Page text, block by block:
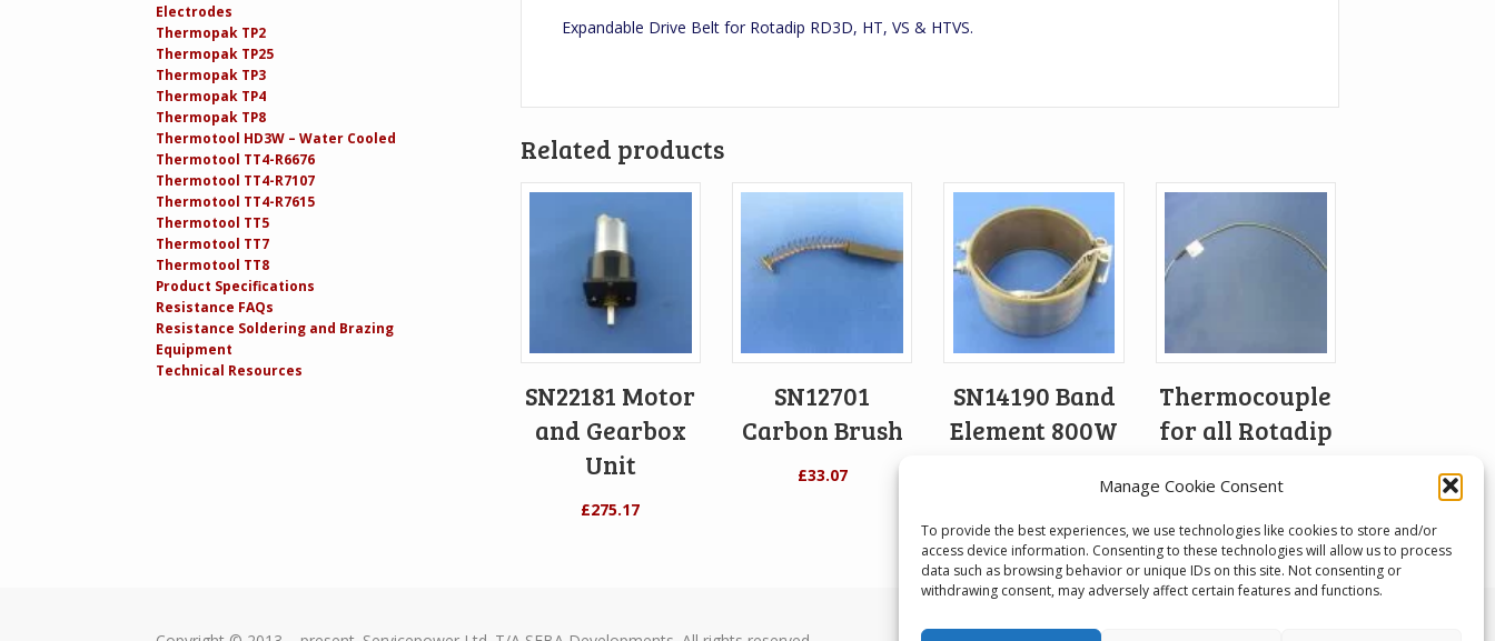
Manage Cookie Consent
To provide the best experiences, we use technologies like cookies to store and/or
access device information. Consenting to these technologies will allow us to process
data such as browsing behavior or unique IDs on this site. Not consenting or
withdrawing consent, may adversely affect certain features and functions.
Expandable Drive Belt for Rotadip RD3D, HT, VS & HTVS.
Related products
SN22181 Motor
and Gearbox
Unit
£275.17
SN12701
Carbon Brush
£33.07
SN14190 Band
Element 800W
Thermocouple
for all Rotadip
Electrodes
Thermopak TP2
Thermopak TP25
Thermopak TP3
Thermopak TP4
Thermopak TP8
Thermotool HD3W – Water Cooled
Thermotool TT4-R6676
Thermotool TT4-R7107
Thermotool TT4-R7615
Thermotool TT5
Thermotool TT7
Thermotool TT8
Product Specifications
Resistance FAQs
Resistance Soldering and Brazing
Equipment
Technical Resources